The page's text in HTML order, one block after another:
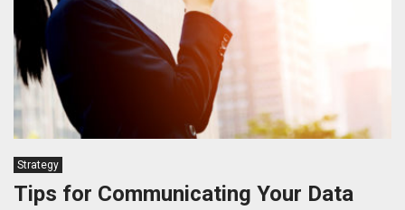
Strategy
Tips for Communicating Your Data